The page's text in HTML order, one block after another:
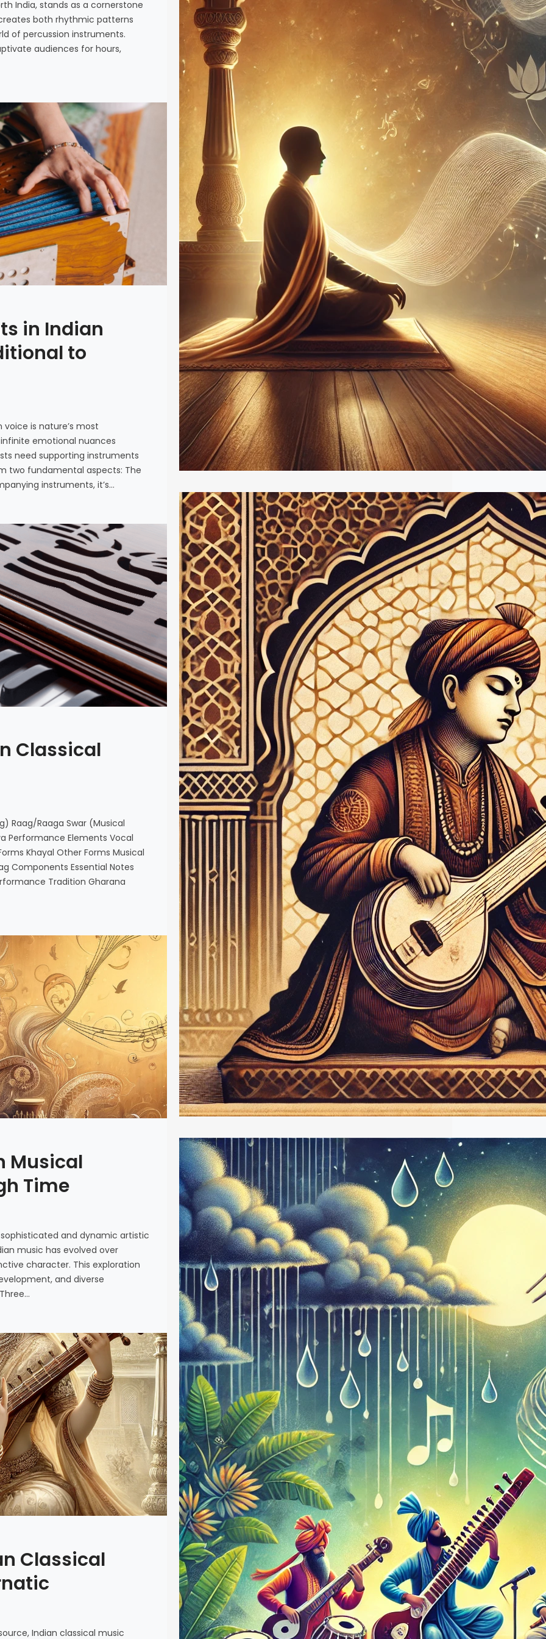
India, stands as a cornerstone
both rhythmic patterns
of percussion instruments.
audiences for hours,
in Indian
to
is nature’s most
emotional nuances
need supporting instruments
two fundamental aspects: The
instruments, it’s…
Classical
Raag/Raaga Swar (Musical
Performance Elements Vocal
Khayal Other Forms Musical
Components Essential Notes
Tradition Gharana
Musical
Time
and dynamic artistic
music has evolved over
character. This exploration
and diverse
Classical
Indian classical music
crucial aspect of musical training. Understanding
Riyaz Riyaz combines physical effort with
intellectual application. Consider the difference
between…
Tansen: The Musical Genius Whose Legacy
Lives On in the Digital Age
In the rich tapestry of Indian classical music, few
names shine as brightly as Tansen, the legendary
16th-century musician whose influence
continues to resonate through the centuries.
Today, his timeless compositions find new life
through modern technological innovations,
including our groundbreaking “SurTaal – Alankar &
Raag” app, which offers comprehensive digital
access to traditional ragas…
Monsoon Ragas: A Musical Celebration of
the Rainy Season
The arrival of monsoon in India brings more than
just rain—it ushers in a symphony of natural
rhythms that have inspired centuries of musical
tradition. As the first droplets touch the parched
earth and transform the landscape into a
verdant paradise, Indian classical musicians turn
to monsoon raagas to capture this magical
metamorphosis. These specialized…